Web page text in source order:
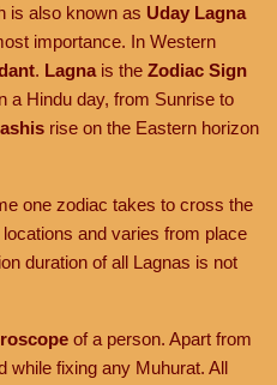
is also known as Uday Lagna
importance. In Western
. Lagnais the Zodiac Sign
a Hindu day, from Sunrise to
rise on the Eastern horizon
one zodiac takes to cross the
and varies from place
duration of all Lagnas is not
of a person. Apart from
while fixing any Muhurat. All